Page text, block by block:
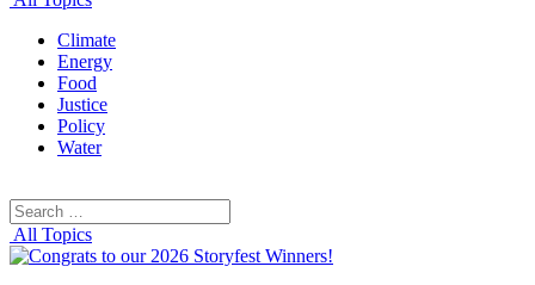
Climate
Energy
Food
Justice
Policy
Water
Search
for:
All Topics